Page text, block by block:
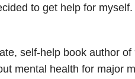
to get help for myself.
self-help book author of
mental health for major